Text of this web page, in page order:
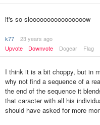
it's so sloooooooooooooooow
k77
23 years ago
Upvote
Downvote Dogear Flag
I think it is a bit choppy, but in
why not find a sequence of a
the end of the sequence it
that caracter with all his
should have asked for more